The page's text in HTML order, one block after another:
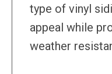
type of vinyl
appeal while
weather